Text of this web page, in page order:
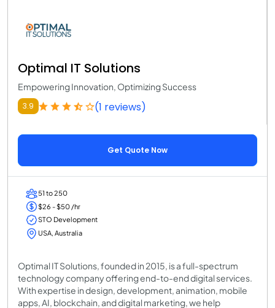
Optimal IT Solutions
Empowering Innovation, Optimizing Success
3.9 (1 reviews)
Get Quote Now
51 to 250
$26 - $50 /hr
STO Development
USA, Australia
Optimal IT Solutions, founded in 2015, is a full-spectrum
technology company offering end-to-end digital services.
With expertise in design, development, animation, mobile
apps, AI, blockchain, and digital marketing, we help